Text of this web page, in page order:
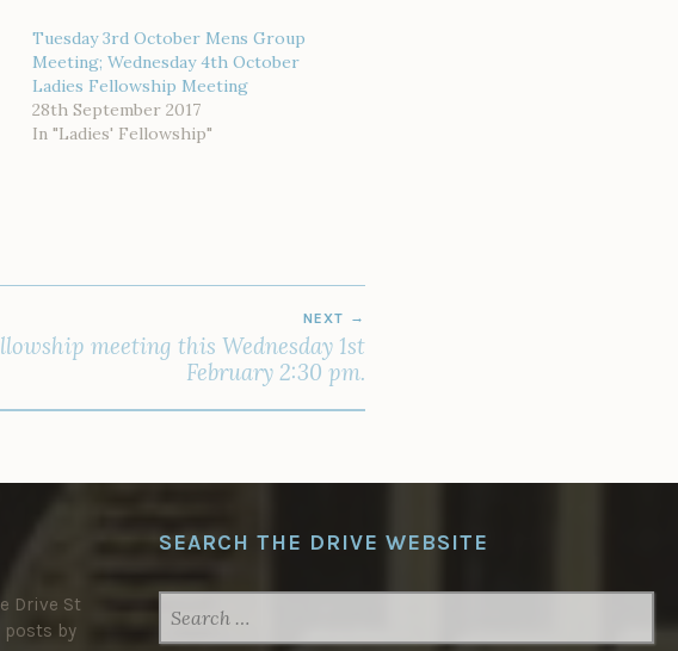
Tuesday 3rd October Mens Group
Meeting; Wednesday 4th October
Ladies Fellowship Meeting
28th September 2017
In "Ladies' Fellowship"
NEXT
meeting this Wednesday 1st
February 2:30 pm.
Drive St
by
SEARCH THE DRIVE WEBSITE
FOR: